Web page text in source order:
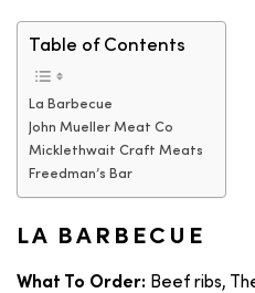
Table of Contents
La Barbecue
John Mueller Meat Co
Micklethwait Craft Meats
Freedman’s Bar
LA BARBECUE
What To Order: Beef ribs,